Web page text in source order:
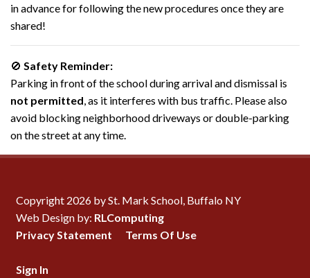
in advance for following the new procedures once they are
shared!
🚫 Safety Reminder:
Parking in front of the school during arrival and dismissal is
not permitted , as it interferes with bus traffic. Please also
avoid blocking neighborhood driveways or double-parking
on the street at any time.
Copyright 2026 by St. Mark School, Buffalo NY
Web Design by: RLComputing
Privacy Statement
Terms Of Use
Sign In